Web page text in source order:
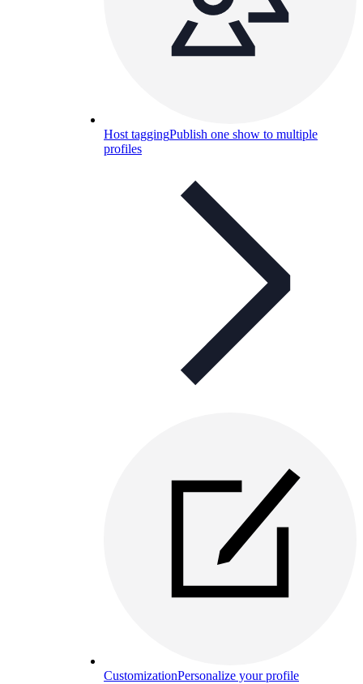
Host taggingPublish one show to multiple
profiles
CustomizationPersonalize your profile